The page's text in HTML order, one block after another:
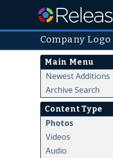
Company
Main Menu
Newest Additions
Archive Search
Content Type
Photos
Videos
Audio